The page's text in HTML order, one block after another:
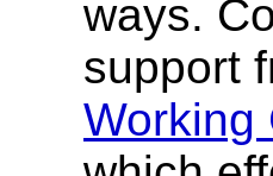
ways.
support
Working